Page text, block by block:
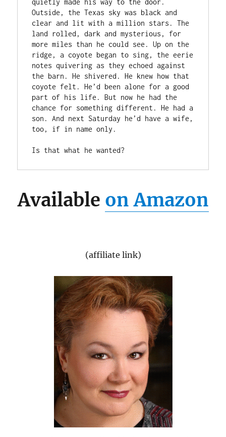
quietly made his way to the door.
Outside, the Texas sky was black and
clear and lit with a million stars. The
land rolled, dark and mysterious, for
more miles than he could see. Up on the
ridge, a coyote began to sing, the eerie
notes quivering as they echoed against
the barn. He shivered. He knew how that
coyote felt. He’d been alone for a good
part of his life. But now he had the
chance for something different. He had a
son. And next Saturday he’d have a wife,
too, if in name only.
Is that what he wanted?
Available on Amazon
(affiliate link)